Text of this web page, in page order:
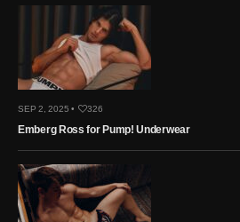
SEP 2, 2025 • 326
Emberg Ross for Pump! Underwear